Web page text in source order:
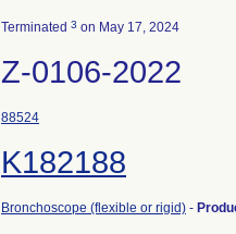
Terminated 3 on May 17, 2024
Z-0106-2022
88524
K182188
Bronchoscope (flexible or rigid) -